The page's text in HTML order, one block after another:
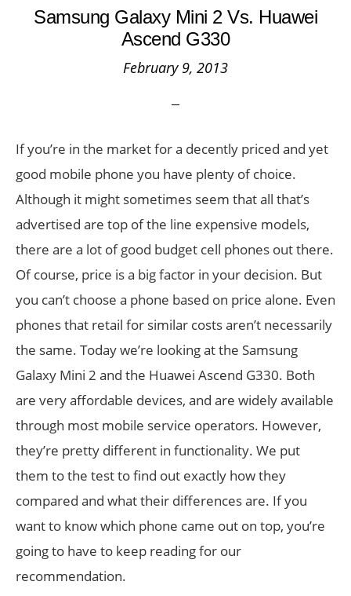
Samsung Galaxy Mini 2 Vs. Huawei
Ascend G330
February 9, 2013
If you’re in the market for a decently priced and yet
good mobile phone you have plenty of choice.
Although it might sometimes seem that all that’s
advertised are top of the line expensive models,
there are a lot of good budget cell phones out there.
Of course, price is a big factor in your decision. But
you can’t choose a phone based on price alone. Even
phones that retail for similar costs aren’t necessarily
the same. Today we’re looking at the Samsung
Galaxy Mini 2 and the Huawei Ascend G330. Both
are very affordable devices, and are widely available
through most mobile service operators. However,
they’re pretty different in functionality. We put
them to the test to find out exactly how they
compared and what their differences are. If you
want to know which phone came out on top, you’re
going to have to keep reading for our
recommendation.